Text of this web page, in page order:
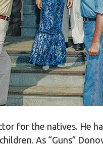
for the natives. He
As “Guns”